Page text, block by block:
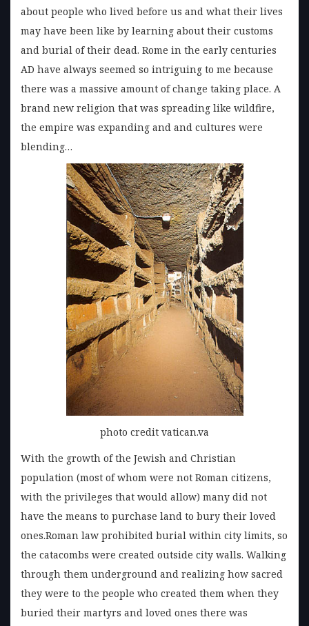
about people who lived before us and what their lives
may have been like by learning about their customs
and burial of their dead. Rome in the early centuries
AD have always seemed so intriguing to me because
there was a massive amount of change taking place. A
brand new religion that was spreading like wildfire,
the empire was expanding and and cultures were
blending…
photo credit vatican.va
With the growth of the Jewish and Christian
population (most of whom were not Roman citizens,
with the privileges that would allow) many did not
have the means to purchase land to bury their loved
ones.Roman law prohibited burial within city limits, so
the catacombs were created outside city walls. Walking
through them underground and realizing how sacred
they were to the people who created them when they
buried their martyrs and loved ones there was